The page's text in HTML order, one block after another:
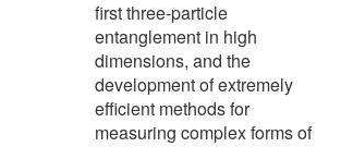
first three-particle
entanglement in high
dimensions, and the
development of extremely
efficient methods for
measuring complex forms of